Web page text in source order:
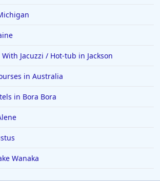
Jacuzzi / Hot-tub in Jackson
in Australia
in Bora Bora
Wanaka